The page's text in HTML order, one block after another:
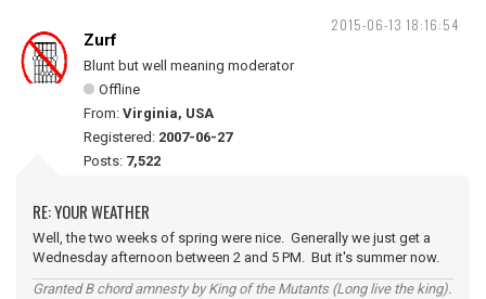
2015-06-13 18:16:54
Zurf
Blunt but well meaning moderator
Offline
From: Virginia, USA
Registered: 2007-06-27
Posts: 7,522
RE: YOUR WEATHER
Well, the two weeks of spring were nice. Generally we just get a
Wednesday afternoon between 2 and 5 PM. But it's summer now.
Granted B chord amnesty by King of the Mutants (Long live the king).